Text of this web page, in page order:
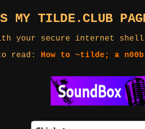
MY TILDE.CLUB
your secure internet
read: How to ~tilde; a